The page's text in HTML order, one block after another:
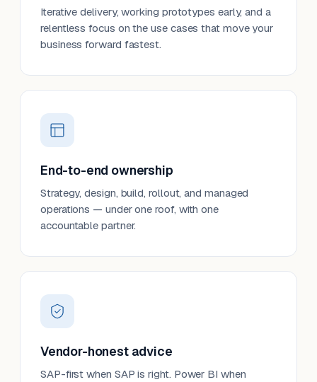
Iterative delivery, working prototypes early, and a
relentless focus on the use cases that move your
business forward fastest.
End-to-end ownership
Strategy, design, build, rollout, and managed
operations — under one roof, with one
accountable partner.
Vendor-honest advice
SAP-first when SAP is right. Power BI when